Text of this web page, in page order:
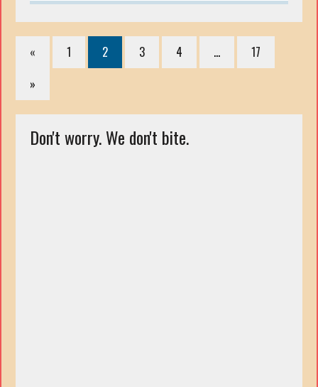
« 1 2 3 4 …
17
»
Don't worry. We don't bite.